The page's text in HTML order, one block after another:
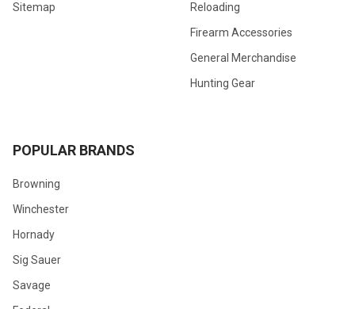
Sitemap
Reloading
Firearm Accessories
General Merchandise
Hunting Gear
POPULAR BRANDS
Browning
Winchester
Hornady
Sig Sauer
Savage